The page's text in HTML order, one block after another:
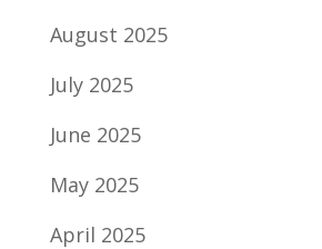
August 2025
July 2025
June 2025
May 2025
April 2025